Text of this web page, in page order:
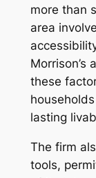
more than
area
Morrison’s
these
lasting
The firm
tools,